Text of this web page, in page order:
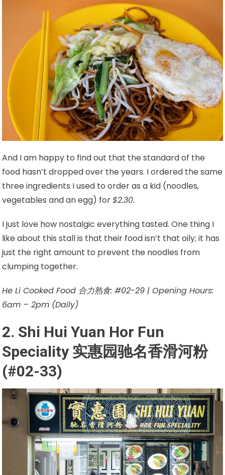
And I am happy to find out that the standard of the
food hasn’t dropped over the years. I ordered the same
three ingredients I used to order as a kid (noodles,
vegetables and an egg) for$2.30.
I just love how nostalgic everything tasted. One thing I
like about this stall is that their food isn’t that oily; it has
just the right amount to prevent the noodles from
clumping together.
He Li Cooked Food 合力熟食: #02-29 | Opening Hours:
6am – 2pm (Daily)
2. Shi Hui Yuan Hor Fun
Speciality 实惠园驰名香滑河粉
(#02-33)